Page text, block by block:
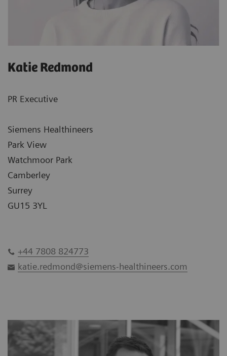
Katie Redmond
PR Executive
Siemens Healthineers
Park View
Watchmoor Park
Camberley
Surrey
GU15 3YL
+44 7808 824773
katie.redmond@siemens-healthineers.com